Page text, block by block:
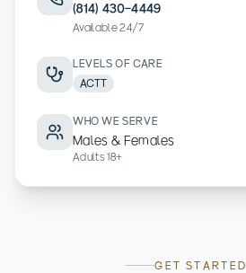
(814) 430-4449
Available 24/7
LEVELS OF CARE
ACTT
WHO WE SERVE
Males & Females
Adults 18+
GET STARTED